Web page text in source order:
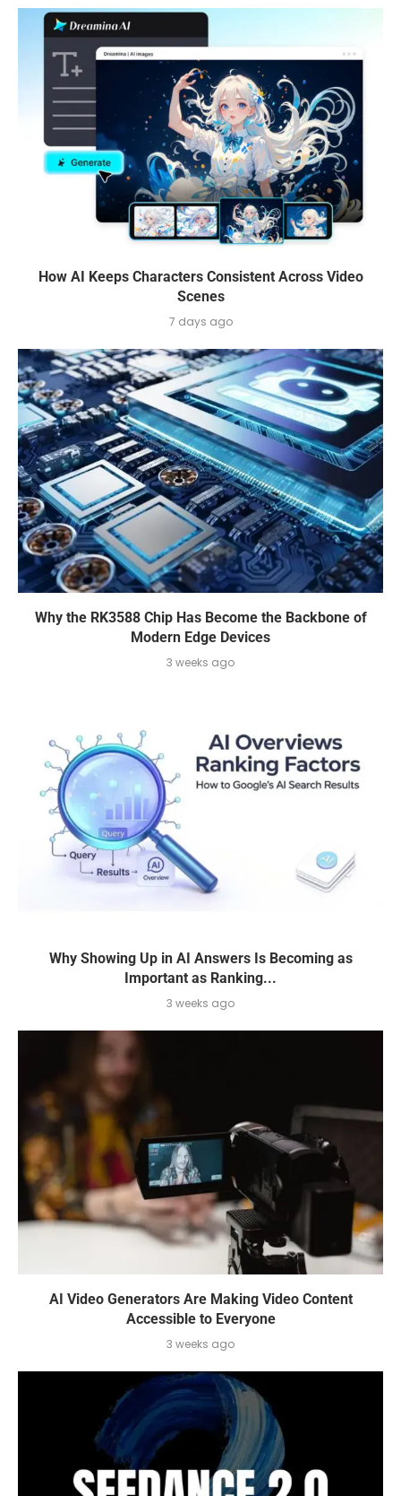
How AI Keeps Characters Consistent Across Video
Scenes
7 days ago
Why the RK3588 Chip Has Become the Backbone of
Modern Edge Devices
3 weeks ago
Why Showing Up in AI Answers Is Becoming as
Important as Ranking...
3 weeks ago
AI Video Generators Are Making Video Content
Accessible to Everyone
3 weeks ago